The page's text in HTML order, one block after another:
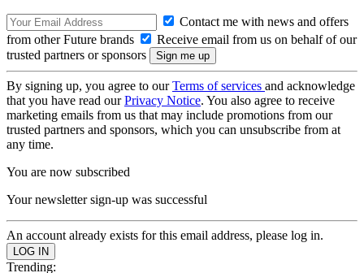
Contact me with news and offers
from other Future brands
Receive email from us on behalf of our
trusted partners or sponsors
By signing up, you agree to ourTerms of services and acknowledge
that you have read ourPrivacy Notice. You also agree to receive
marketing emails from us that may include promotions from our
trusted partners and sponsors, which you can unsubscribe from at
any time.
You are now subscribed
Your newsletter sign-up was successful
An account already exists for this email address, please log in.
Trending: